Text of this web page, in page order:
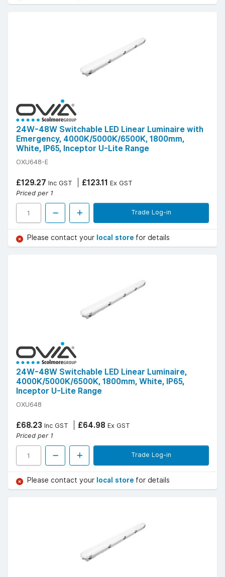
24W-48W Switchable LED Linear Luminaire with
Emergency, 4000K/5000K/6500K, 1800mm,
White, IP65, Inceptor U-Lite Range
OXU648-E
£129.27 Inc GST £123.11 Ex GST
Priced per 1
Trade Log-in
Please contact your local store for details
24W-48W Switchable LED Linear Luminaire,
4000K/5000K/6500K, 1800mm, White, IP65,
Inceptor U-Lite Range
OXU648
£68.23 Inc GST £64.98 Ex GST
Priced per 1
Trade Log-in
Please contact your local store for details